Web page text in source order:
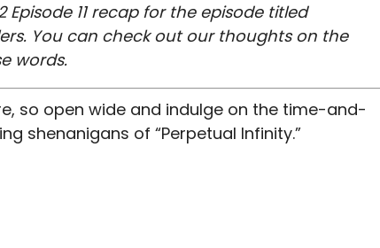
Episode 11 recap for the episode titled
You can check out our thoughts on the
words.
so open wide and indulge on the time-and-
shenanigans of “Perpetual Infinity.”